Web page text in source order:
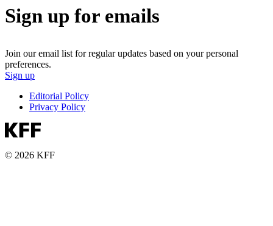
Sign up for emails
Join our email list for regular updates based on your personal
preferences.
Sign up
Editorial Policy
Privacy Policy
© 2026 KFF